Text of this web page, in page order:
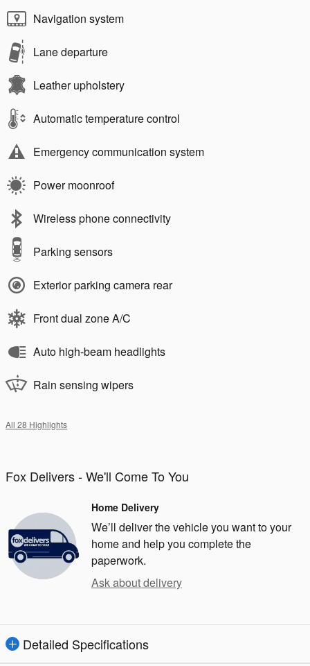
Navigation system
Lane departure
Leather upholstery
Automatic temperature control
Emergency communication system
Power moonroof
Wireless phone connectivity
Parking sensors
Exterior parking camera rear
Front dual zone A/C
Auto high-beam headlights
Rain sensing wipers
All 28 Highlights
Fox Delivers - We'll Come To You
Home Delivery
We’ll deliver the vehicle you want to your
home and help you complete the
paperwork.
Ask about delivery
Detailed Specifications